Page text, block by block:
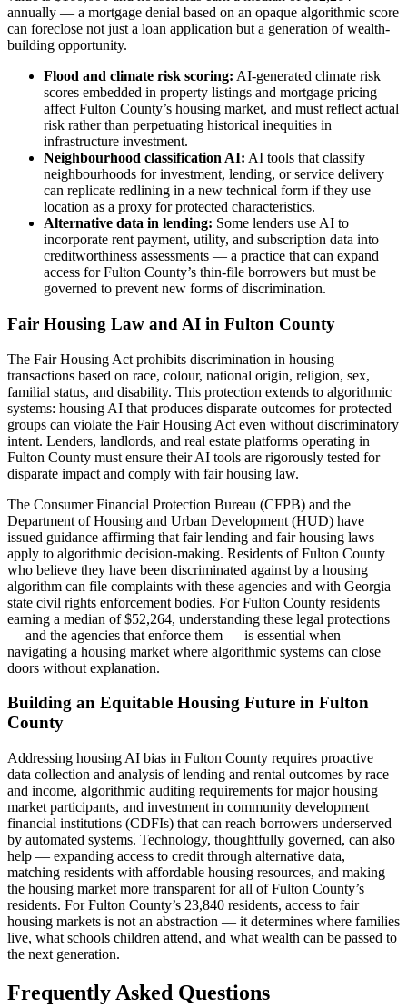
annually — a mortgage denial based on an opaque algorithmic score
can foreclose not just a loan application but a generation of wealth-
building opportunity.
Flood and climate risk scoring: AI-generated climate risk
scores embedded in property listings and mortgage pricing
affect Fulton County’s housing market, and must reflect actual
risk rather than perpetuating historical inequities in
infrastructure investment.
Neighbourhood classification AI: AI tools that classify
neighbourhoods for investment, lending, or service delivery
can replicate redlining in a new technical form if they use
location as a proxy for protected characteristics.
Alternative data in lending: Some lenders use AI to
incorporate rent payment, utility, and subscription data into
creditworthiness assessments — a practice that can expand
access for Fulton County’s thin-file borrowers but must be
governed to prevent new forms of discrimination.
Fair Housing Law and AI in Fulton County
The Fair Housing Act prohibits discrimination in housing
transactions based on race, colour, national origin, religion, sex,
familial status, and disability. This protection extends to algorithmic
systems: housing AI that produces disparate outcomes for protected
groups can violate the Fair Housing Act even without discriminatory
intent. Lenders, landlords, and real estate platforms operating in
Fulton County must ensure their AI tools are rigorously tested for
disparate impact and comply with fair housing law.
The Consumer Financial Protection Bureau (CFPB) and the
Department of Housing and Urban Development (HUD) have
issued guidance affirming that fair lending and fair housing laws
apply to algorithmic decision-making. Residents of Fulton County
who believe they have been discriminated against by a housing
algorithm can file complaints with these agencies and with Georgia
state civil rights enforcement bodies. For Fulton County residents
earning a median of $52,264, understanding these legal protections
— and the agencies that enforce them — is essential when
navigating a housing market where algorithmic systems can close
doors without explanation.
Building an Equitable Housing Future in Fulton
County
Addressing housing AI bias in Fulton County requires proactive
data collection and analysis of lending and rental outcomes by race
and income, algorithmic auditing requirements for major housing
market participants, and investment in community development
financial institutions (CDFIs) that can reach borrowers underserved
by automated systems. Technology, thoughtfully governed, can also
help — expanding access to credit through alternative data,
matching residents with affordable housing resources, and making
the housing market more transparent for all of Fulton County’s
residents. For Fulton County’s 23,840 residents, access to fair
housing markets is not an abstraction — it determines where families
live, what schools children attend, and what wealth can be passed to
the next generation.
Frequently Asked Questions